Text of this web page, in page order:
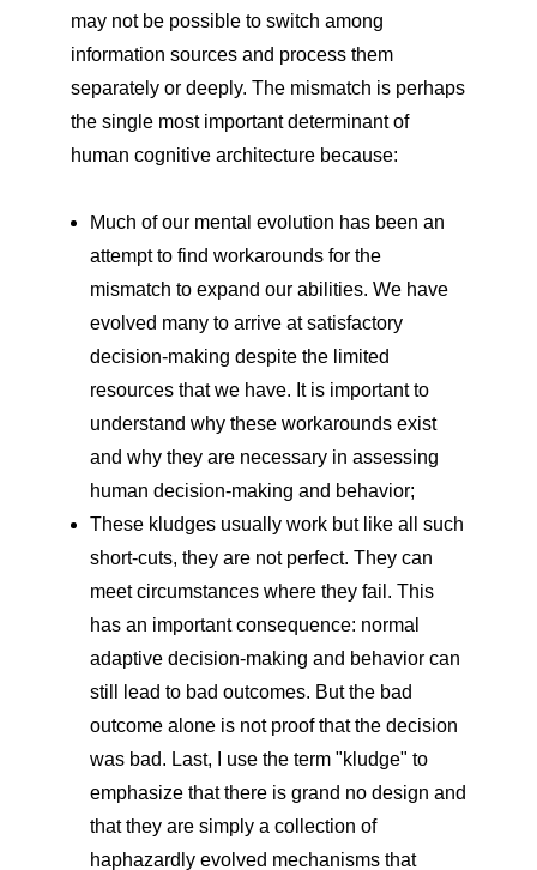
may not be possible to switch among
information sources and process them
separately or deeply. The mismatch is perhaps
the single most important determinant of
human cognitive architecture because:
Much of our mental evolution has been an
attempt to find workarounds for the
mismatch to expand our abilities. We have
evolved many to arrive at satisfactory
decision-making despite the limited
resources that we have. It is important to
understand why these workarounds exist
and why they are necessary in assessing
human decision-making and behavior;
These kludges usually work but like all such
short-cuts, they are not perfect. They can
meet circumstances where they fail. This
has an important consequence: normal
adaptive decision-making and behavior can
still lead to bad outcomes. But the bad
outcome alone is not proof that the decision
was bad. Last, I use the term "kludge" to
emphasize that there is grand no design and
that they are simply a collection of
haphazardly evolved mechanisms that